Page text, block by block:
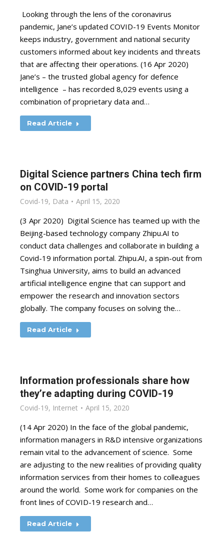
Looking through the lens of the coronavirus
pandemic, Jane’s updated COVID-19 Events Monitor
keeps industry, government and national security
customers informed about key incidents and threats
that are affecting their operations. (16 Apr 2020)
Jane’s – the trusted global agency for defence
intelligence – has recorded 8,029 events using a
combination of proprietary data and…
Read Article
Digital Science partners China tech firm
on COVID-19 portal
Covid-19, Data April 15, 2020
(3 Apr 2020) Digital Science has teamed up with the
Beijing-based technology company Zhipu.AI to
conduct data challenges and collaborate in building a
Covid-19 information portal. Zhipu.AI, a spin-out from
Tsinghua University, aims to build an advanced
artificial intelligence engine that can support and
empower the research and innovation sectors
globally. The company focuses on solving the…
Read Article
Information professionals share how
they’re adapting during COVID-19
Covid-19, Internet April 15, 2020
(14 Apr 2020) In the face of the global pandemic,
information managers in R&D intensive organizations
remain vital to the advancement of science. Some
are adjusting to the new realities of providing quality
information services from their homes to colleagues
around the world. Some work for companies on the
front lines of COVID-19 research and…
Read Article